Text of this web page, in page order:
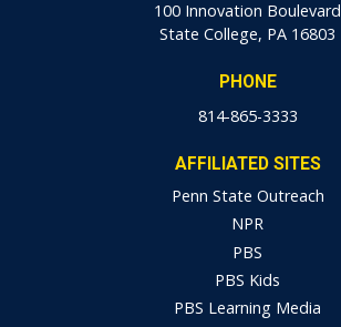
100 Innovation Boulevard
State College, PA 16803
PHONE
814-865-3333
AFFILIATED SITES
Penn State Outreach
NPR
PBS
PBS Kids
PBS Learning Media